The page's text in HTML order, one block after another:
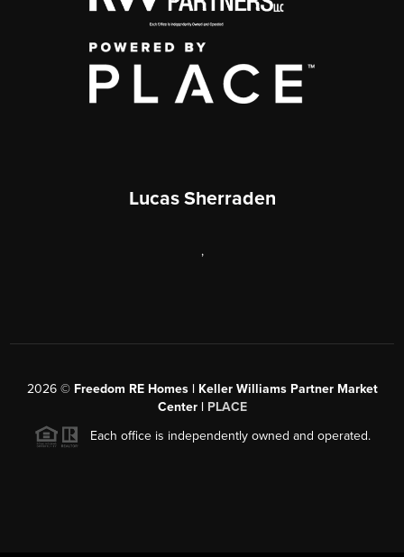
Lucas Sherraden
,
2026© Freedom RE Homes | Keller Williams Partner Market
Center | PLACE
Each office is independently owned and operated.